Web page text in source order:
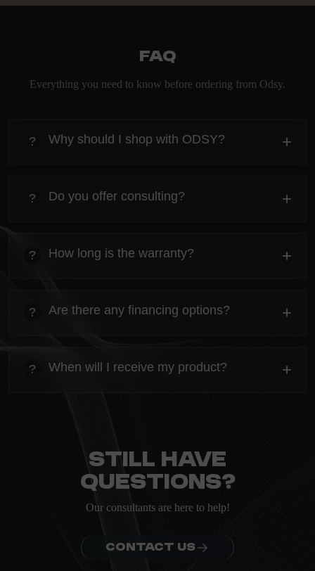
FAQ
Everything you need to know before ordering from Odsy.
? Why should I shop with ODSY? +
Everything you need to know about the Kanta before
ordering.
? Do you offer consulting? +
Everything you need to know about the Kanta before
ordering.
? How long is the warranty? +
Everything you need to know about the Kanta before
ordering.
? Are there any financing options? +
Everything you need to know about the Kanta before
ordering.
? When will I receive my product? +
Still have
questions?
Our consultants are here to help!
CONTACT US